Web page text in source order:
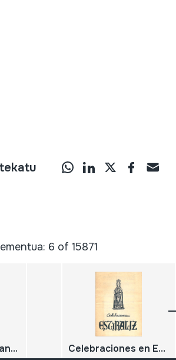
6 of 15871
La borgata che danza; festival di strada di musiche della tradizione orale XXII edizione Celebraciones en Estibaliz